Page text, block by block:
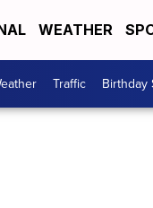
WEATHER
Traffic Birthday